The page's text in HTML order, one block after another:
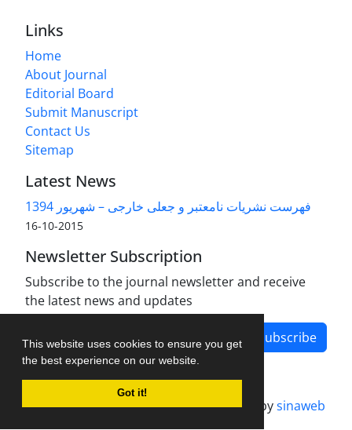
This website uses cookies to ensure you get
the best experience on our website.
Got it!
Links
Home
About Journal
Editorial Board
Submit Manuscript
Contact Us
Sitemap
Latest News
فهرست نشریات نامعتبر و جعلی خارجی – شهریور 1394
2015-10-16
Newsletter Subscription
Subscribe to the journal newsletter and receive
the latest news and updates
Subscribe
Journal management system.designed bysinaweb